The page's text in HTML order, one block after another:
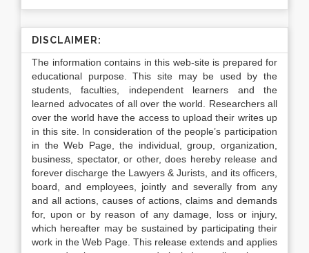
DISCLAIMER:
The information contains in this web-site is prepared for
educational purpose. This site may be used by the
students, faculties, independent learners and the
learned advocates of all over the world. Researchers all
over the world have the access to upload their writes up
in this site. In consideration of the people’s participation
in the Web Page, the individual, group, organization,
business, spectator, or other, does hereby release and
forever discharge the Lawyers & Jurists, and its officers,
board, and employees, jointly and severally from any
and all actions, causes of actions, claims and demands
for, upon or by reason of any damage, loss or injury,
which hereafter may be sustained by participating their
work in the Web Page. This release extends and applies